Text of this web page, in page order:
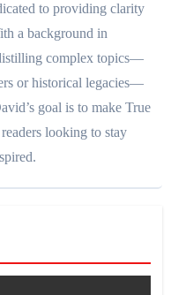
to providing clarity
a background in
complex topics—
or historical legacies—
goal is to make True
looking to stay